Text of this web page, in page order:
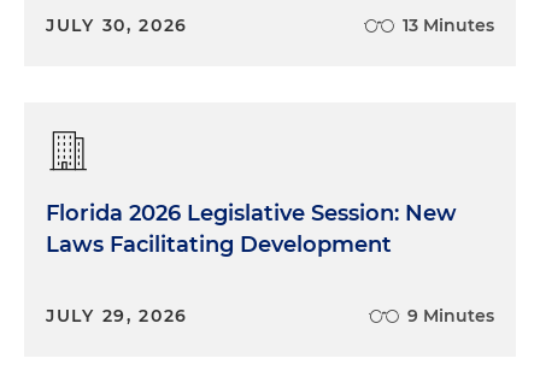
JULY 30, 2026 13 Minutes
Florida 2026 Legislative Session: New
Laws Facilitating Development
JULY 29, 2026 9 Minutes